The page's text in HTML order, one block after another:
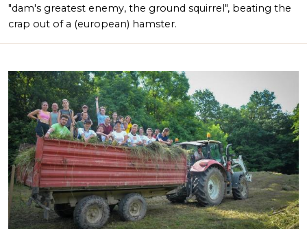
"dam's greatest enemy, the ground squirrel", beating the
crap out of a (european) hamster.